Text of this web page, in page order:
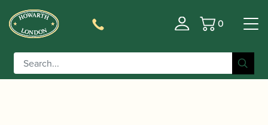
Basket
0
Home/Accessories
Cane/ Glotin | Gouged & Profiled Bassoon Cane
(profile 03)